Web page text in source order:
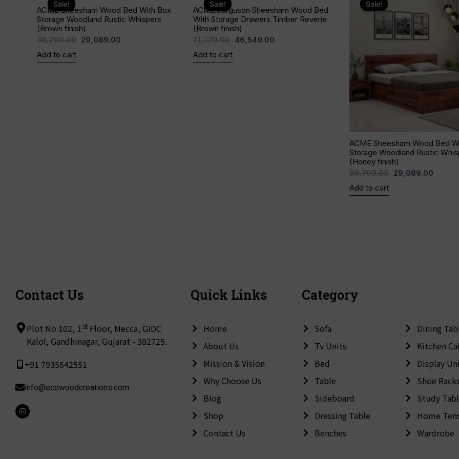
Sale!
Sale!
ACME Sheesham Wood Bed With Box
Storage Woodland Rustic Whispers
(Brown finish)
38,799.00
was:
₹38,799.00.
29,089.00
is:
₹29,089.00.
Add to cart
Sale!
Sale!
ACME Ferguson Sheesham Wood Bed
With Storage Drawers Timber Reverie
(Brown finish)
71,779.00
was:
₹71,779.00.
46,549.00
is:
₹46,549.00.
Add to cart
Sale!
Sale!
ACME Sheesham Wood Bed
Storage Woodland Rustic
(Honey finish)
38,799.00
was:
₹38,799.00.
29,089.00
Add to cart
Contact Us
Plot No 102, 1 st Floor, Mecca, GIDC
Kalol, Gandhinagar, Gujarat - 382725.
+91 7935642551
info@ecowoodcreations.com
I
n
s
Quick Links
Home
About Us
Mission & Vision
Why Choose Us
Blog
Shop
Contact Us
Category
Sofa
Tv Units
Bed
Table
Sideboard
Dressing Table
Benches
Dining
Kitchen
Display
Shoe Racks
Study
Home
Wardrobe